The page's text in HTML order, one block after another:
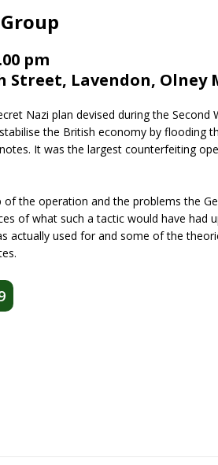
pm
Lavendon, Olney
Nazi plan devised during the Second
the British economy by flooding
It was the largest counterfeiting
the operation and the problems the
of what such a tactic would have had
actually used for and some of the